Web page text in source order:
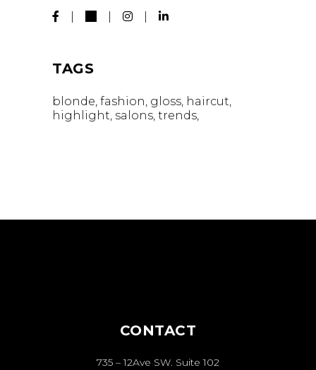
TAGS
blonde fashion gloss haircut
highlight salons trends
CONTACT
735 – 12Ave SW. Suite 102